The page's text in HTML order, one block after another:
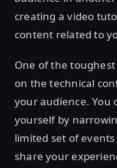
creating a video
content related to
One of the
on the technical
your audience. You
yourself by
limited set of
share your